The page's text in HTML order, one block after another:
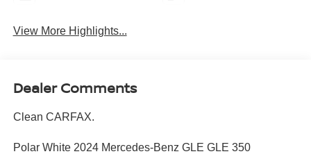
View More Highlights...
Dealer Comments
Clean CARFAX.
Polar White 2024 Mercedes-Benz GLE GLE 350